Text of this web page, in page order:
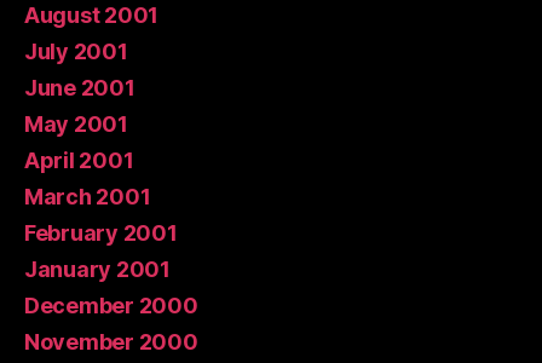
August 2001
July 2001
June 2001
May 2001
April 2001
March 2001
February 2001
January 2001
December 2000
November 2000